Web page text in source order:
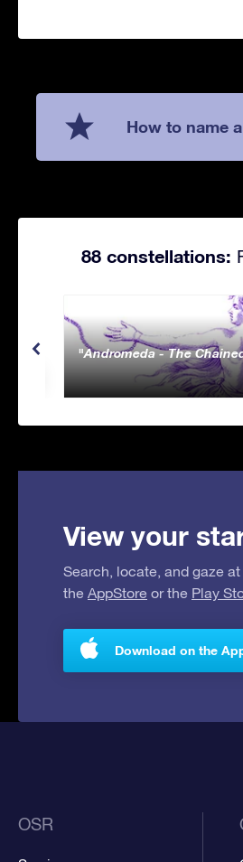
How to name
88 constellations:
Andromeda - The
View your
Search, locate, and gaze
the AppStore or the Play
Download on the
OSR